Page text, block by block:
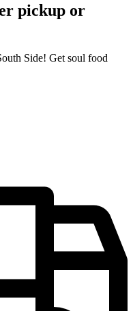
pickup or
Side! Get soul food